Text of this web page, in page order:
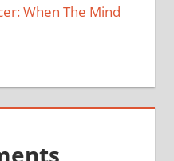
When The Mind